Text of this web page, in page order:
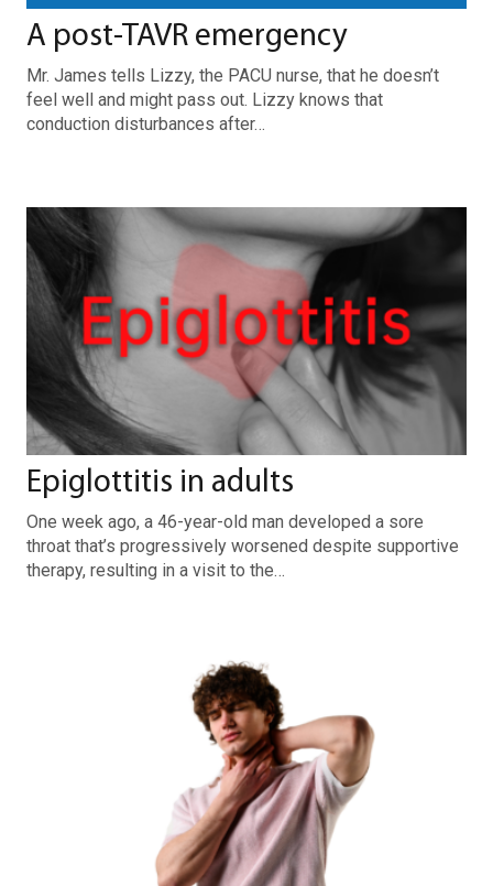
A post-TAVR emergency
Mr. James tells Lizzy, the PACU nurse, that he doesn’t
feel well and might pass out. Lizzy knows that
conduction disturbances after…
Epiglottitis in adults
One week ago, a 46-year-old man developed a sore
throat that’s progressively worsened despite supportive
therapy, resulting in a visit to the…